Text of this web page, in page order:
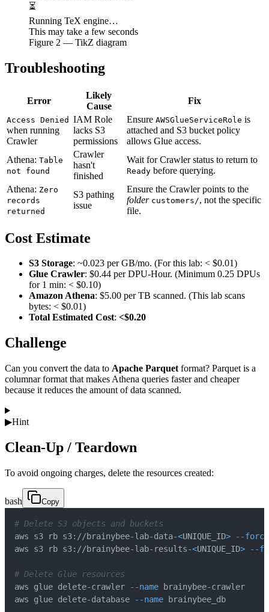
⏳
Running TeX engine…
This may take a few seconds
Figure 2 — TikZ diagram
Troubleshooting
Error
Likely
Cause
Fix
Access Denied
when running
Crawler
IAM Role
lacks S3
permissions
Ensure AWSGlueServiceRole is
attached and S3 bucket policy
allows Glue access.
Athena: Table
not found
Crawler
hasn't
finished
Wait for Crawler status to return to
Ready before querying.
Athena: Zero
records
returned
S3 pathing
issue
Ensure the Crawler points to the
folder customers/, not the specific
file.
Cost Estimate
S3 Storage: ~0.023 per GB/mo. (For this lab: < $0.01)
Glue Crawler: $0.44 per DPU-Hour. (Minimum 0.25 DPUs
for 1 min: < $0.10)
Amazon Athena: $5.00 per TB scanned. (This lab scans
bytes: < $0.01)
Total Estimated Cost: <$0.20
Challenge
Can you convert the data to Apache Parquet format? Parquet is a
columnar format that makes Athena queries faster and cheaper
because it reduces the amount of data scanned.
▶Hint
Clean-Up / Teardown
To avoid ongoing charges, delete the resources created:
bash Copy
# Delete S3 objects and buckets
aws s3 rb s3://brainybee-lab-data-<UNIQUE_ID>
--force
aws s3 rb s3://brainybee-lab-results-<UNIQUE_ID> --
# Delete Glue resources
aws glue delete-crawler
--name
aws glue delete-database
--name